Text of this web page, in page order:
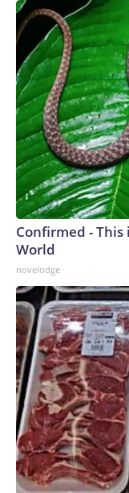
Confirmed - This
World
novelodge